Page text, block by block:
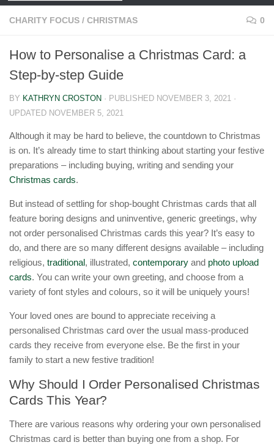
CHARITY FOCUS / CHRISTMAS 0
How to Personalise a Christmas Card: a
Step-by-step Guide
BY KATHRYN CROSTON · PUBLISHED NOVEMBER 3, 2021 ·
UPDATED NOVEMBER 5, 2021
Although it may be hard to believe, the countdown to Christmas
is on. It’s already time to start thinking about starting your festive
preparations – including buying, writing and sending your
Christmas cards.
But instead of settling for shop-bought Christmas cards that all
feature boring designs and uninventive, generic greetings, why
not order personalised Christmas cards this year? It’s easy to
do, and there are so many different designs available – including
religious, traditional, illustrated, contemporary and photo upload
cards. You can write your own greeting, and choose from a
variety of font styles and colours, so it will be uniquely yours!
Your loved ones are bound to appreciate receiving a
personalised Christmas card over the usual mass-produced
cards they receive from everyone else. Be the first in your
family to start a new festive tradition!
Why Should I Order Personalised Christmas
Cards This Year?
There are various reasons why ordering your own personalised
Christmas card is better than buying one from a shop. For